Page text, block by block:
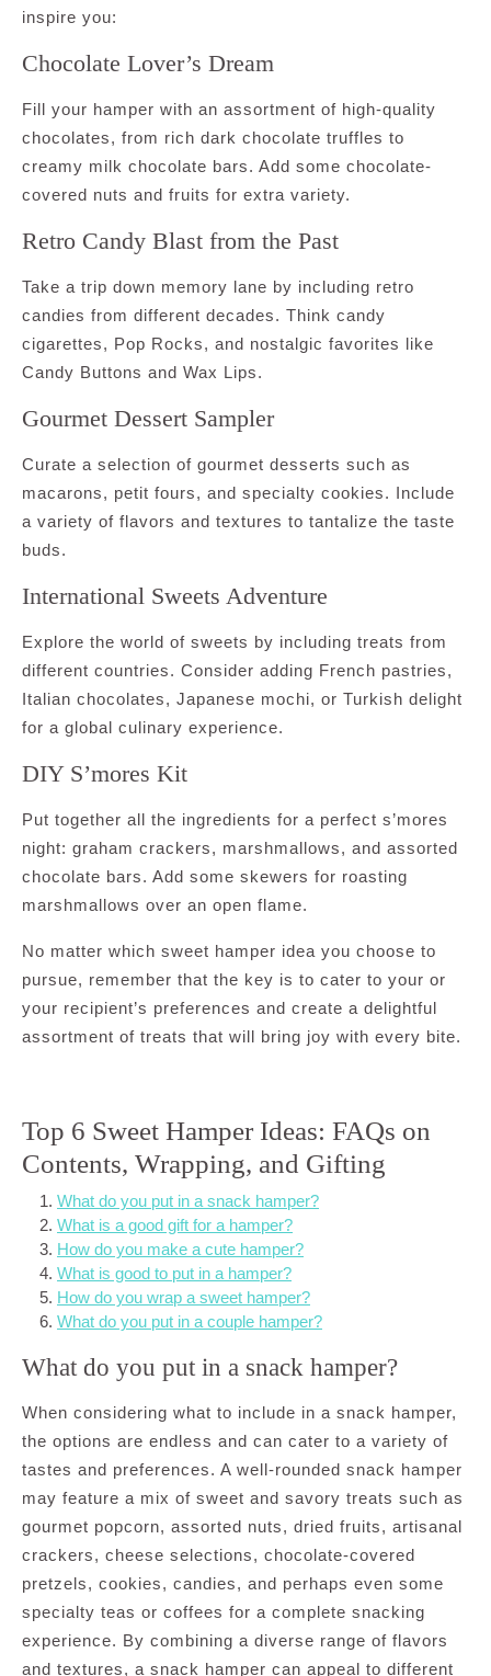
inspire you:
Chocolate Lover’s Dream
Fill your hamper with an assortment of high-quality
chocolates, from rich dark chocolate truffles to
creamy milk chocolate bars. Add some chocolate-
covered nuts and fruits for extra variety.
Retro Candy Blast from the Past
Take a trip down memory lane by including retro
candies from different decades. Think candy
cigarettes, Pop Rocks, and nostalgic favorites like
Candy Buttons and Wax Lips.
Gourmet Dessert Sampler
Curate a selection of gourmet desserts such as
macarons, petit fours, and specialty cookies. Include
a variety of flavors and textures to tantalize the taste
buds.
International Sweets Adventure
Explore the world of sweets by including treats from
different countries. Consider adding French pastries,
Italian chocolates, Japanese mochi, or Turkish delight
for a global culinary experience.
DIY S’mores Kit
Put together all the ingredients for a perfect s’mores
night: graham crackers, marshmallows, and assorted
chocolate bars. Add some skewers for roasting
marshmallows over an open flame.
No matter which sweet hamper idea you choose to
pursue, remember that the key is to cater to your or
your recipient’s preferences and create a delightful
assortment of treats that will bring joy with every bite.
Top 6 Sweet Hamper Ideas: FAQs on
Contents, Wrapping, and Gifting
What do you put in a snack hamper?
What is a good gift for a hamper?
How do you make a cute hamper?
What is good to put in a hamper?
How do you wrap a sweet hamper?
What do you put in a couple hamper?
What do you put in a snack hamper?
When considering what to include in a snack hamper,
the options are endless and can cater to a variety of
tastes and preferences. A well-rounded snack hamper
may feature a mix of sweet and savory treats such as
gourmet popcorn, assorted nuts, dried fruits, artisanal
crackers, cheese selections, chocolate-covered
pretzels, cookies, candies, and perhaps even some
specialty teas or coffees for a complete snacking
experience. By combining a diverse range of flavors
and textures, a snack hamper can appeal to different